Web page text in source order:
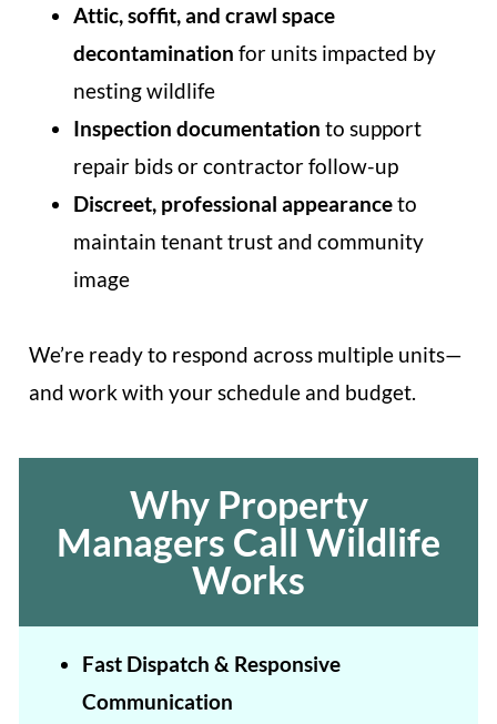
Attic, soffit, and crawl space
decontamination for units impacted by
nesting wildlife
Inspection documentation to support
repair bids or contractor follow-up
Discreet, professional appearanceto
maintain tenant trust and community
image
We’re ready to respond across multiple units—
and work with your schedule and budget.
Why Property
Managers Call Wildlife
Works
Fast Dispatch & Responsive
Communication